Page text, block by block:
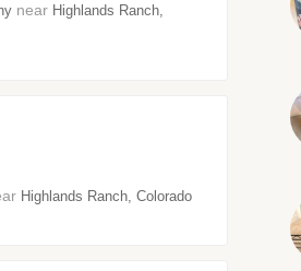
near Highlands Ranch,
Highlands Ranch, Colorado